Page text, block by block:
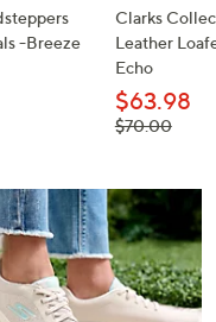
-Breeze
Clarks
Leather
Echo
$63.98
, was,
$70.00